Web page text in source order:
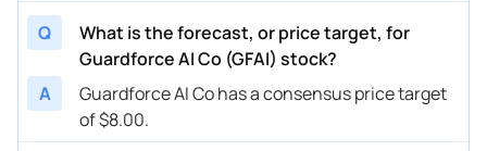
Q
What is the forecast, or price target, for
Guardforce AI Co (GFAI) stock?
A
Guardforce AI Co has a consensus price target
of $8.00.